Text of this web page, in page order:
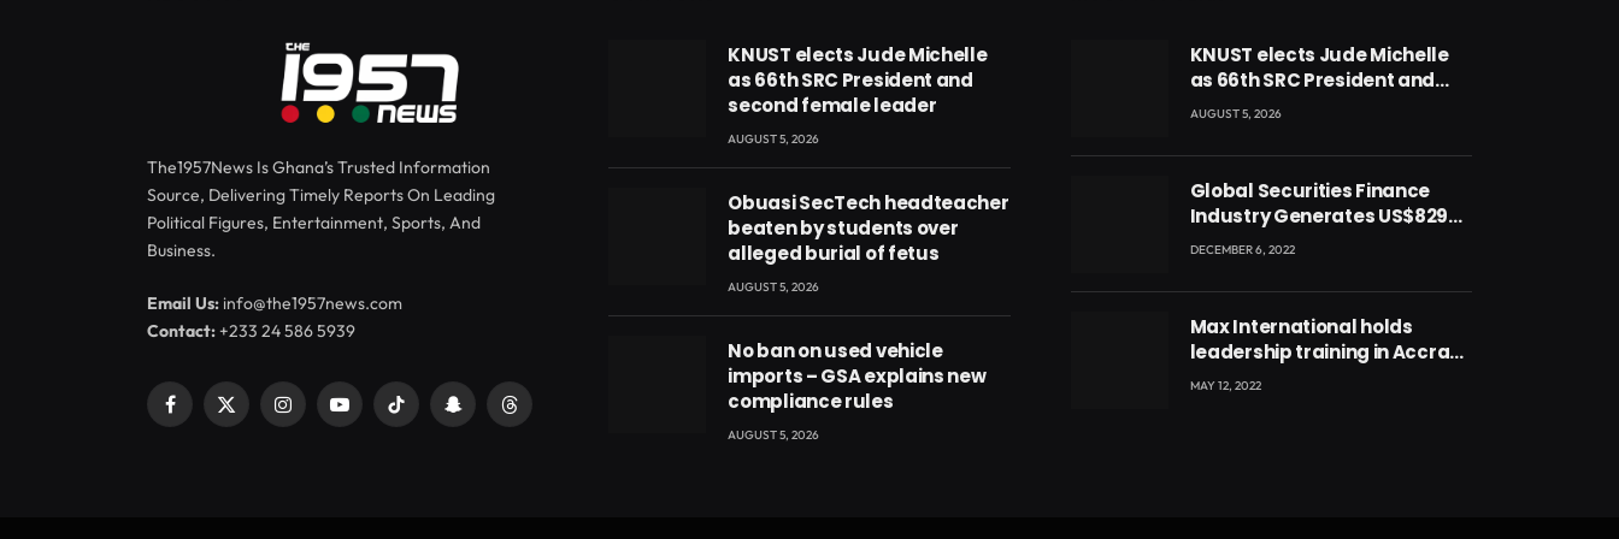
The1957News Is Ghana’s Trusted Information
Source, Delivering Timely Reports On Leading
Political Figures, Entertainment, Sports, And
Business.
Email Us: info@the1957news.com
Contact:+233 24 586 5939
Facebook
X
InstagramYouTubeTikTok SnapchatThreads
KNUST elects Jude Michelle
as 66th SRC President and
second female leader
AUGUST 5, 2026
Obuasi SecTech headteacher
beaten by students over
alleged burial of fetus
AUGUST 5, 2026
No ban on used vehicle
imports – GSA explains new
compliance rules
AUGUST 5, 2026
KNUST elects Jude Michelle
as 66th SRC President and
second female leader
AUGUST 5, 2026
Global Securities Finance
Industry Generates US$829
Million
DECEMBER 6, 2022
Max International holds
leadership training in Accra
with CEO Joseph Voyticky
MAY 12, 2022